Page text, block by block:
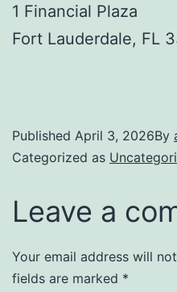
1 Financial Plaza
Fort Lauderdale, FL
Published April 3, 2026By
Categorized as
Leave a
Your email address will
fields are marked *